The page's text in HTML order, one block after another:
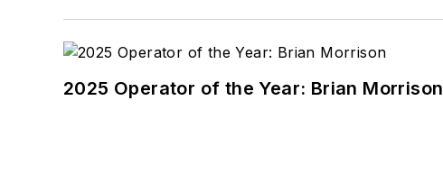
2025 Operator of the Year: Brian Morrison